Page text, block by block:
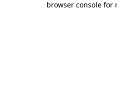
browser console for